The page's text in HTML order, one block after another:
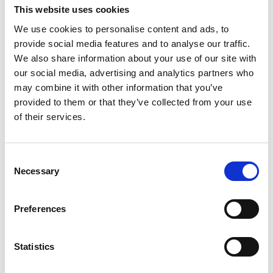
This website uses cookies
We use cookies to personalise content and ads, to
provide social media features and to analyse our traffic.
We also share information about your use of our site with
our social media, advertising and analytics partners who
may combine it with other information that you’ve
provided to them or that they’ve collected from your use
of their services.
Necessary
Preferences
Statistics
Straight JIC Bulkhead male 3/4"
1203671